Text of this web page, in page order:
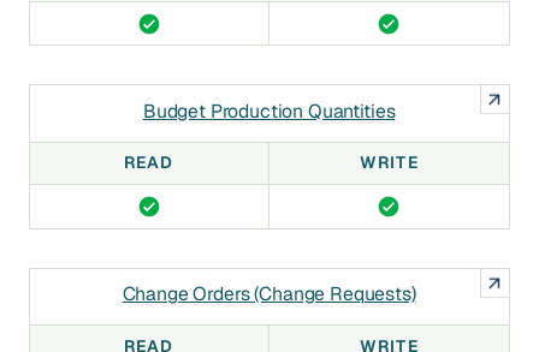
Budget Production Quantities
READ WRITE
Change Orders (Change Requests)
READ WRITE